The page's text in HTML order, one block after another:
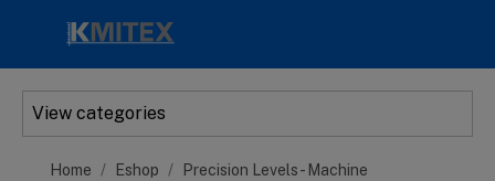
View categories
Home Eshop
Precision Levels - Machine